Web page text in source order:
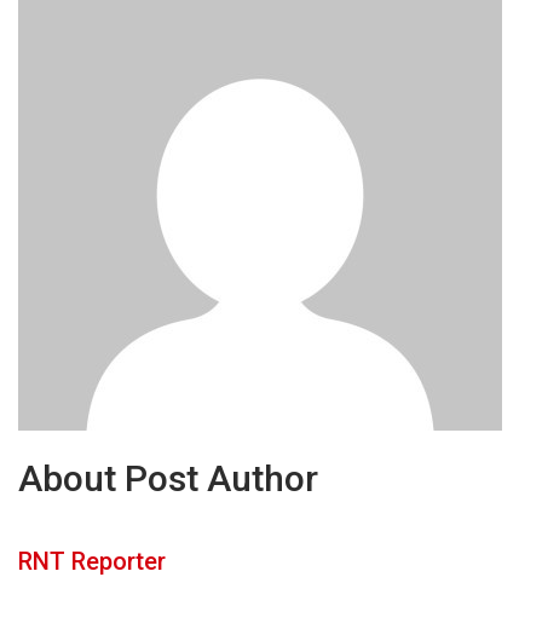
About Post Author
RNT Reporter